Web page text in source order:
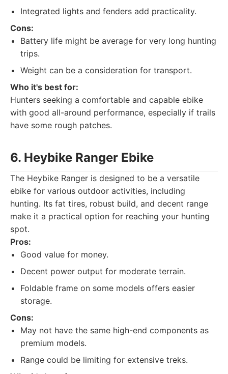
Integrated lights and fenders add practicality.
Cons:
Battery life might be average for very long hunting
trips.
Weight can be a consideration for transport.
Who it's best for:
Hunters seeking a comfortable and capable ebike
with good all-around performance, especially if trails
have some rough patches.
6. Heybike Ranger Ebike
The Heybike Ranger is designed to be a versatile
ebike for various outdoor activities, including
hunting. Its fat tires, robust build, and decent range
make it a practical option for reaching your hunting
spot.
Pros:
Good value for money.
Decent power output for moderate terrain.
Foldable frame on some models offers easier
storage.
Cons:
May not have the same high-end components as
premium models.
Range could be limiting for extensive treks.